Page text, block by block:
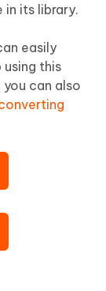
in its library.
easily
this
can also